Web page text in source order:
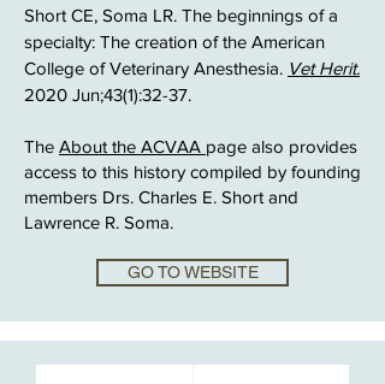
Short CE, Soma LR. The beginnings of a
specialty: The creation of the American
College of Veterinary Anesthesia. Vet Herit.
2020 Jun;43(1):32-37.
The About the ACVAA page also provides
access to this history compiled by founding
members Drs. Charles E. Short and
Lawrence R. Soma.
GO TO WEBSITE